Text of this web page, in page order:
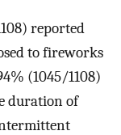
reported
to fireworks
(1045/1108)
duration of